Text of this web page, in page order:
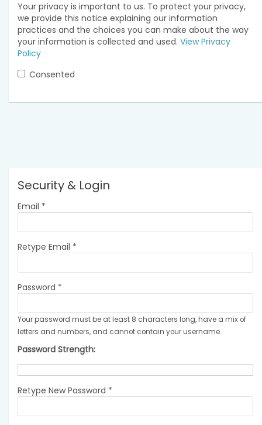
Your privacy is important to us. To protect your privacy,
we provide this notice explaining our information
practices and the choices you can make about the way
your information is collected and used. View Privacy
Policy
Consented
Security & Login
Email *
Retype Email *
Password *
Your password must be at least 8 characters long, have a mix of
letters and numbers, and cannot contain your username.
Password Strength:
Retype New Password *